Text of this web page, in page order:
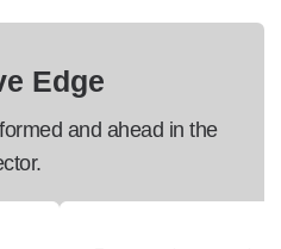
Edge
and ahead in the